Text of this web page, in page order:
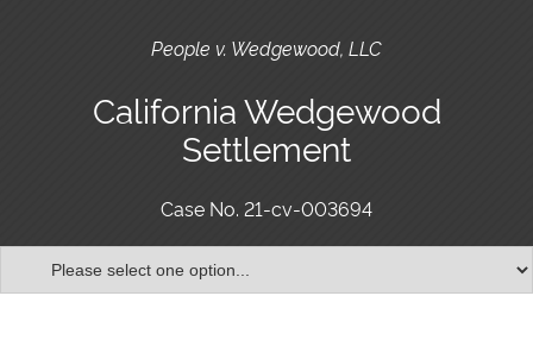
People v. Wedgewood, LLC
California Wedgewood
Settlement
Case No. 21-cv-003694